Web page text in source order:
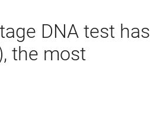
DNA test has
the most